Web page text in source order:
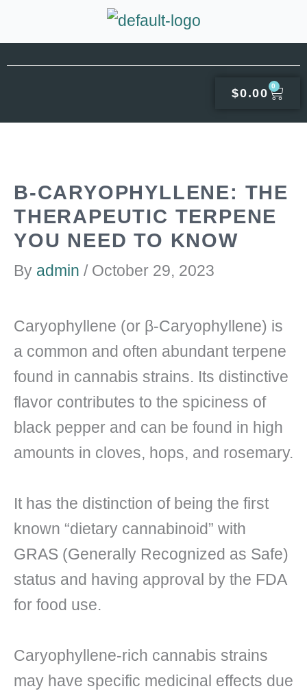
content
$0.00
0
Β-CARYOPHYLLENE: THE
THERAPEUTIC TERPENE
YOU NEED TO KNOW
By admin / October 29, 2023
Caryophyllene (or β-Caryophyllene) is
a common and often abundant terpene
found in cannabis strains. Its distinctive
flavor contributes to the spiciness of
black pepper and can be found in high
amounts in cloves, hops, and rosemary.
It has the distinction of being the first
known “dietary cannabinoid” with
GRAS (Generally Recognized as Safe)
status and having approval by the FDA
for food use.
Caryophyllene-rich cannabis strains
may have specific medicinal effects due